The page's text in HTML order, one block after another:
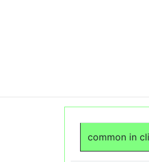
common in